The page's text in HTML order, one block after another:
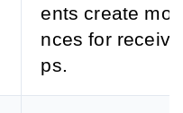
ents create
nces for
ps.